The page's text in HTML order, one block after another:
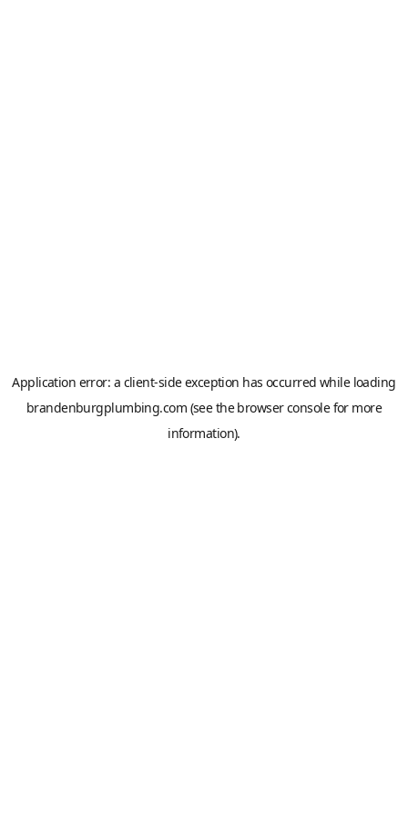
Application error: a client-side exception has occurred while loading
brandenburgplumbing.com (see the browser consolefor more
information).